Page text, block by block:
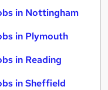
in Nottingham
in Plymouth
in Reading
in Sheffield